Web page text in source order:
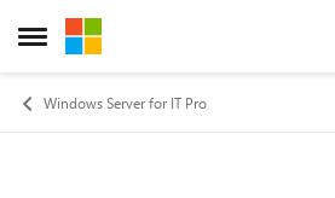
Open Side Menu
Skip to content
Windows Server for IT Pro